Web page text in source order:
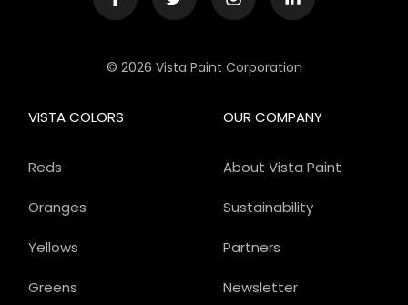
© 2026 Vista Paint Corporation
OUR COMPANY
About Vista Paint
Sustainability
Partners
Newsletter
VISTA COLORS
Reds
Oranges
Yellows
Greens